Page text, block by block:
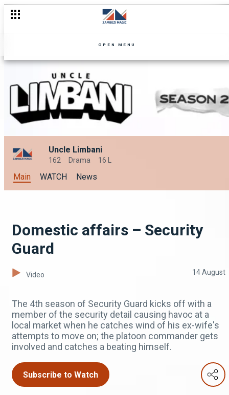
OPEN MENU
Uncle Limbani
162 Drama 16 L
Main WATCH News
Domestic affairs – Security
Guard
Video 14 August
The 4th season of Security Guard kicks off with a
member of the security detail causing havoc at a
local market when he catches wind of his ex-wife's
attempts to move on; the platoon commander gets
involved and catches a beating himself.
Subscribe to Watch